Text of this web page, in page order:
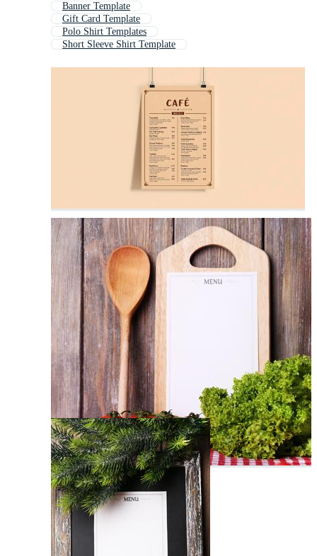
Banner Template
Gift Card Template
Polo Shirt Templates
Short Sleeve Shirt Template